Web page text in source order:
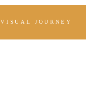
VISUAL JOURNEY